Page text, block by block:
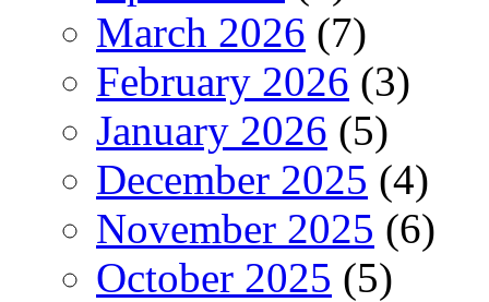
March 2026 (7)
February 2026 (3)
January 2026 (5)
December 2025 (4)
November 2025 (6)
October 2025 (5)